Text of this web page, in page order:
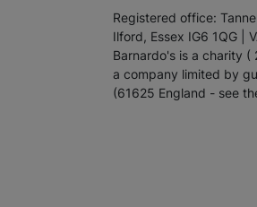
Registered office:
Ilford, Essex IG6 1QG |
Barnardo's is a charity
a company limited by
(61625 England - see